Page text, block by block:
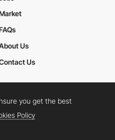
Us
Us
YouTube
you get the best
Policy